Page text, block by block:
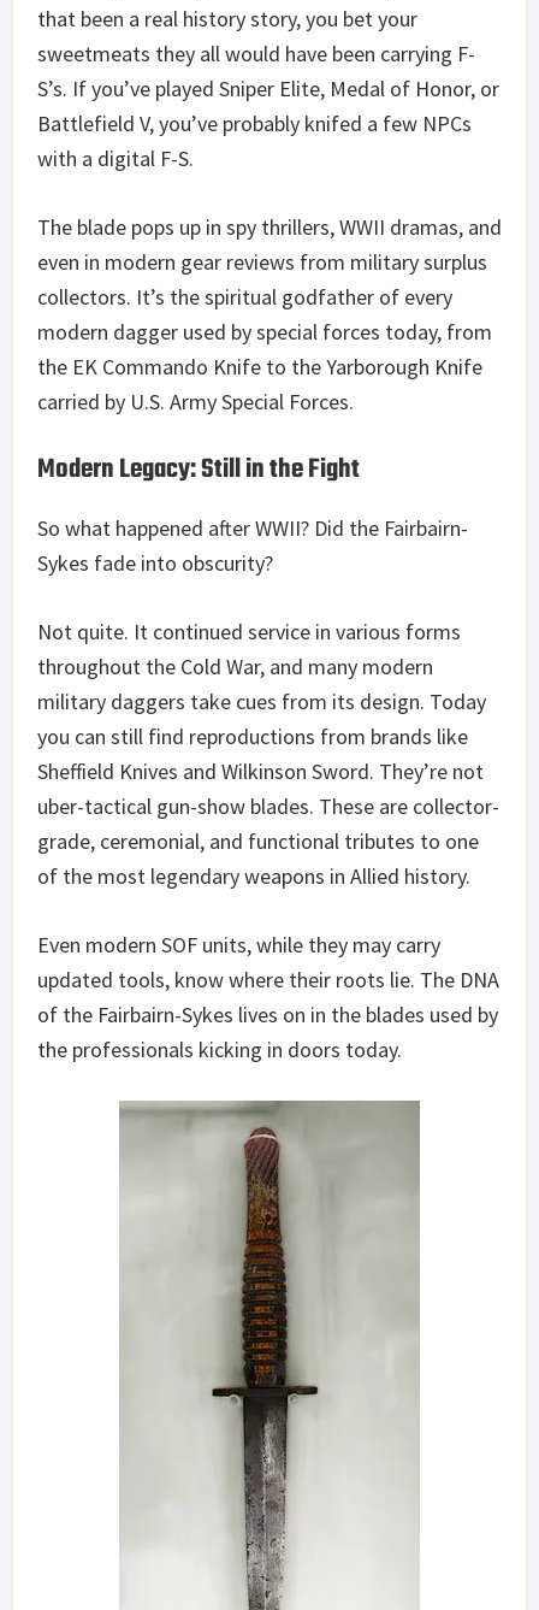
that been a real history story, you bet your
sweetmeats they all would have been carrying F-
S’s. If you’ve played Sniper Elite, Medal of Honor, or
Battlefield V, you’ve probably knifed a few NPCs
with a digital F-S.
The blade pops up in spy thrillers, WWII dramas, and
even in modern gear reviews from military surplus
collectors. It’s the spiritual godfather of every
modern dagger used by special forces today, from
the EK Commando Knife to the Yarborough Knife
carried by U.S. Army Special Forces.
Modern Legacy: Still in the Fight
So what happened after WWII? Did the Fairbairn-
Sykes fade into obscurity?
Not quite. It continued service in various forms
throughout the Cold War, and many modern
military daggers take cues from its design. Today
you can still find reproductions from brands like
Sheffield Knives and Wilkinson Sword. They’re not
uber-tactical gun-show blades. These are collector-
grade, ceremonial, and functional tributes to one
of the most legendary weapons in Allied history.
Even modern SOF units, while they may carry
updated tools, know where their roots lie. The DNA
of the Fairbairn-Sykes lives on in the blades used by
the professionals kicking in doors today.